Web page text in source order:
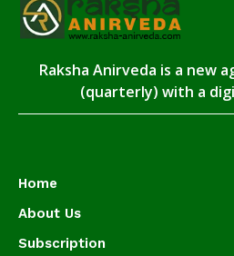
Raksha Anirveda is a new
(quarterly) with a
Home
About Us
Subscription